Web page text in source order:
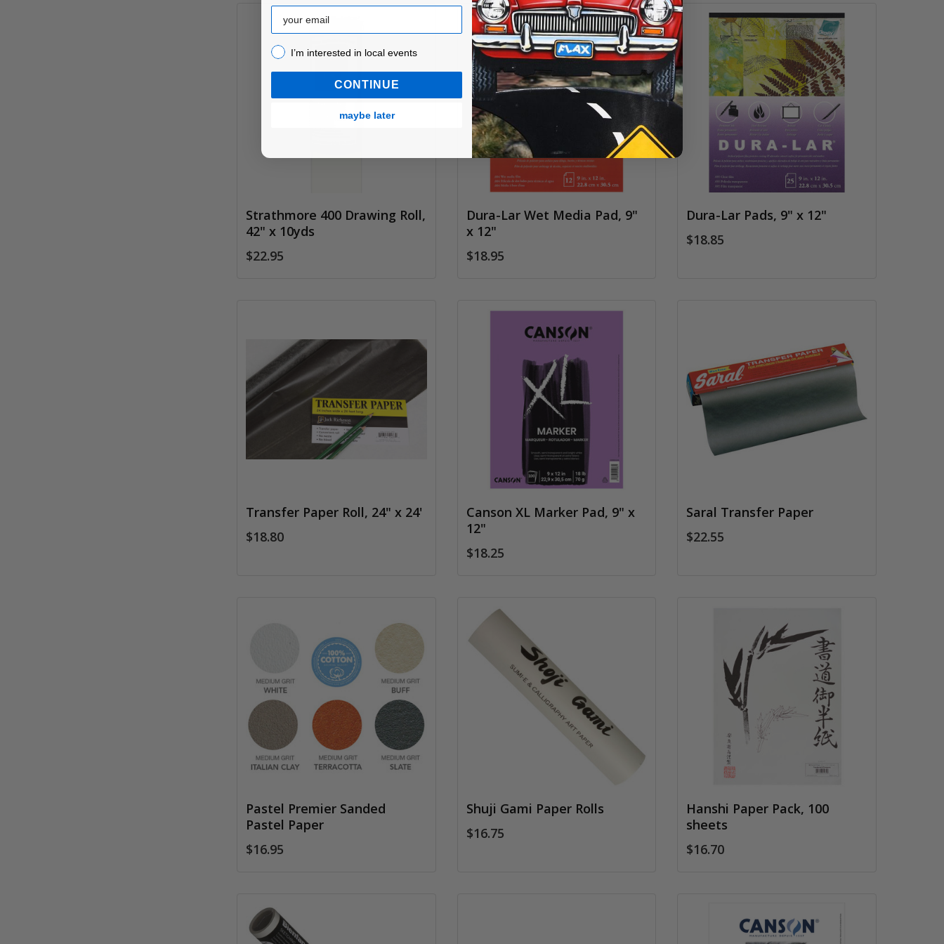
Strathmore 400 Drawing Roll,
42" x 10yds
$22.95
Dura-Lar Wet Media Pad, 9"
x 12"
$18.95
Dura-Lar Pads, 9" x 12"
$18.85
Transfer Paper Roll, 24" x 24'
$18.80
Canson XL Marker Pad, 9" x
12"
$18.25
Saral Transfer Paper
$22.55
Pastel Premier Sanded
Pastel Paper
$16.95
Shuji Gami Paper Rolls
$16.75
Hanshi Paper Pack, 100
sheets
$16.70
Email
I’m interested in local events!
I’m interested in local events
CONTINUE
maybe later